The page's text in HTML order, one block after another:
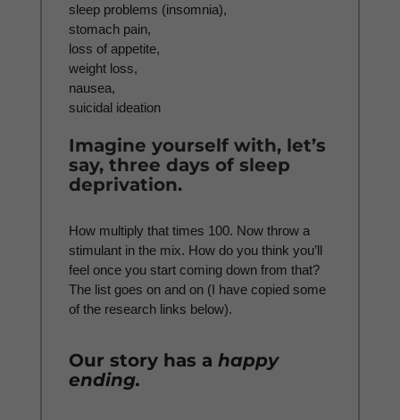
sleep problems (insomnia),
stomach pain,
loss of appetite,
weight loss,
nausea,
suicidal ideation
Imagine yourself with, let’s
say, three days of sleep
deprivation.
How multiply that times 100. Now throw a
stimulant in the mix. How do you think you’ll
feel once you start coming down from that?
The list goes on and on (I have copied some
of the research links below).
Our story has a happy
ending.